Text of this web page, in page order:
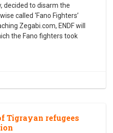
decided to disarm the
called ‘Fano Fighters’
Zegabi.com, ENDF will
the Fano fighters took
Tigrayan refugees